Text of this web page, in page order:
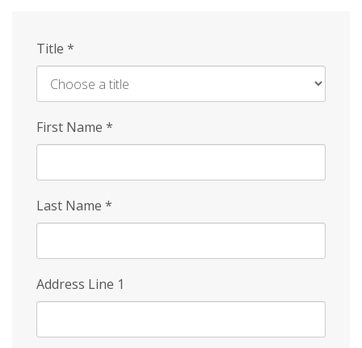
Title *
First Name *
Last Name *
Address Line 1